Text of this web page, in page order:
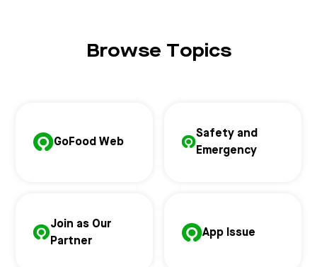
Browse Topics
GoFood Web
Safety and
Emergency
Join as Our
Partner
App Issue